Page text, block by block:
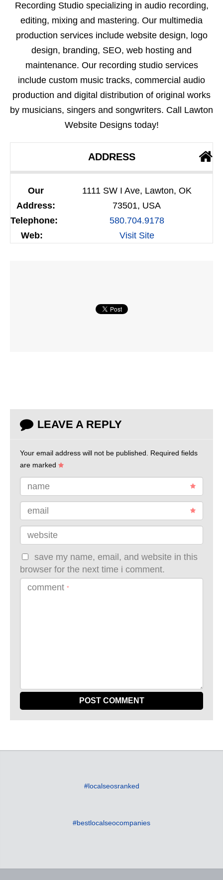
Recording Studio specializing in audio recording,
editing, mixing and mastering. Our multimedia
production services include website design, logo
design, branding, SEO, web hosting and
maintenance. Our recording studio services
include custom music tracks, commercial audio
production and digital distribution of original works
by musicians, singers and songwriters. Call Lawton
Website Designs today!
ADDRESS
Our
Address:
1111 SW I Ave, Lawton, OK
73501, USA
Telephone:
580.704.9178
Web:
Visit Site
LEAVE A REPLY
Your email address will not be published. Required fields
are marked
name
email
website
save my name, email, and website in this
browser for the next time i comment.
comment *
#localseosranked
#bestlocalseocompanies